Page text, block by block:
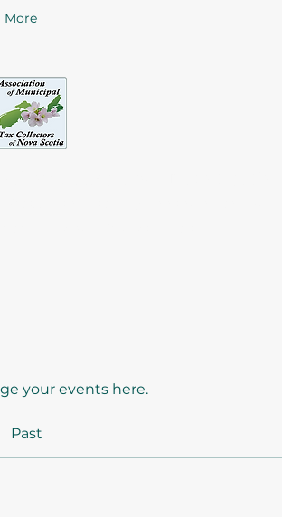
More
your events here.
Past